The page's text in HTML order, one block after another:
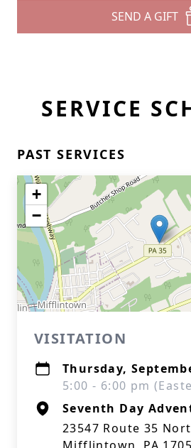
SEND A GIFT
SERVICE
PAST SERVICES
+
−
VISITATION
Thursday,
5:00 - 6:00 pm
Seventh Day
23547 Route 35